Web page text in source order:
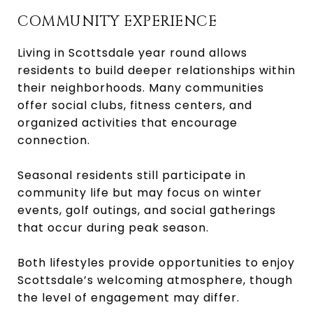
COMMUNITY EXPERIENCE
Living in Scottsdale year round allows
residents to build deeper relationships within
their neighborhoods. Many communities
offer social clubs, fitness centers, and
organized activities that encourage
connection.
Seasonal residents still participate in
community life but may focus on winter
events, golf outings, and social gatherings
that occur during peak season.
Both lifestyles provide opportunities to enjoy
Scottsdale’s welcoming atmosphere, though
the level of engagement may differ.